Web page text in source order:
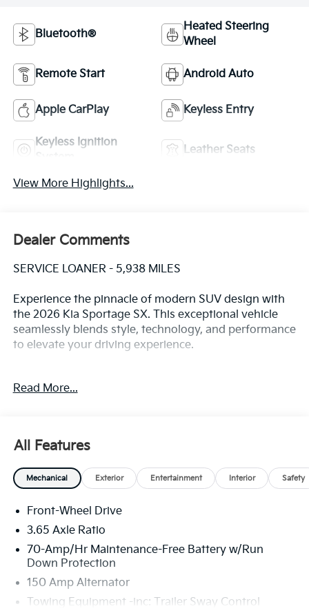
Bluetooth®
Heated Steering
Wheel
Remote Start Android Auto
Apple CarPlay Keyless Entry
Keyless Ignition
Leather Seats
View More Highlights...
Dealer Comments
SERVICE LOANER - 5,938 MILES
Experience the pinnacle of modern SUV design with
the 2026 Kia Sportage SX. This exceptional vehicle
seamlessly blends style, technology, and performance
to elevate your driving experience.
Sportage SX is tailored to meet your every need. Key
- harman/kardon® Speakers
- Active Cruise Control
- Power Liftgate
- Heated Front Bucket Seats
- Power moonroof
- Alloy wheels
confidence, while the spacious, well-appointed
interior provides a refined and comfortable cabin.
Read More...
All Features
Mechanical Exterior Entertainment Interior Safety
Front-Wheel Drive
3.65 Axle Ratio
70-Amp/Hr Maintenance-Free Battery w/Run
Down Protection
150 Amp Alternator
Towing Equipment -inc: Trailer Sway Control